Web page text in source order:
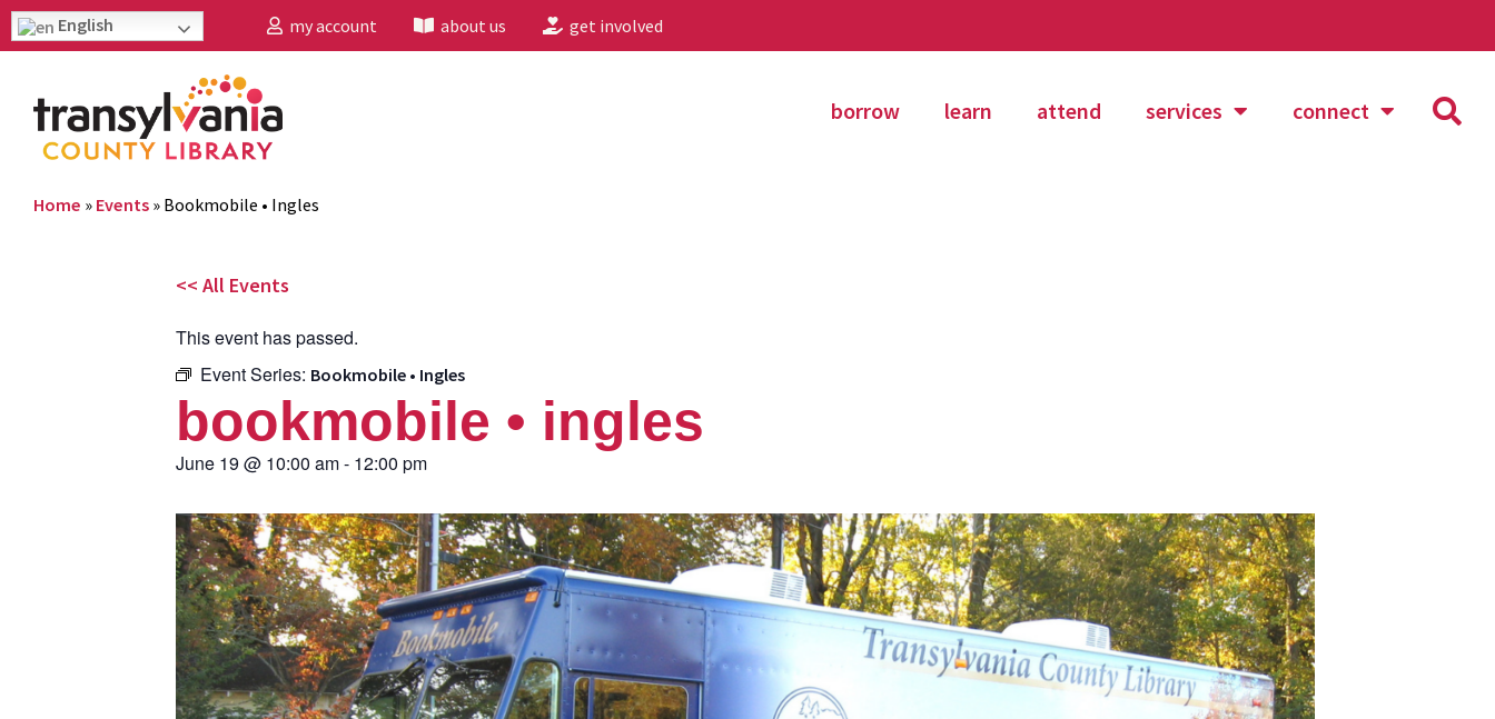
English my account about us get involved
borrow learn attend services connect
Home » Events » Bookmobile • Ingles
<< All Events
This event has passed.
Event Series: Bookmobile • Ingles
bookmobile • ingles
June 19 @ 10:00 am- 12:00 pm